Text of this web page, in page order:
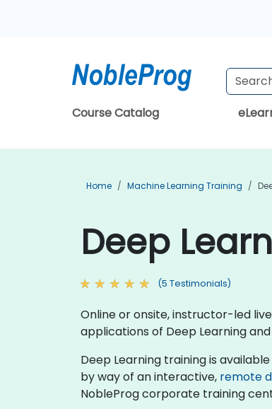
Course Catalog
Home Machine Learning Training
Deep
(5 Testimonials)
Online or onsite, instructor-led
applications of Deep Learning
Deep Learning training is
by way of an interactive, remote
NobleProg corporate training